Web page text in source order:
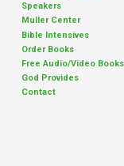
Speakers
Muller Center
Bible Intensives
Order Books
Free Audio/Video Books
God Provides
Contact